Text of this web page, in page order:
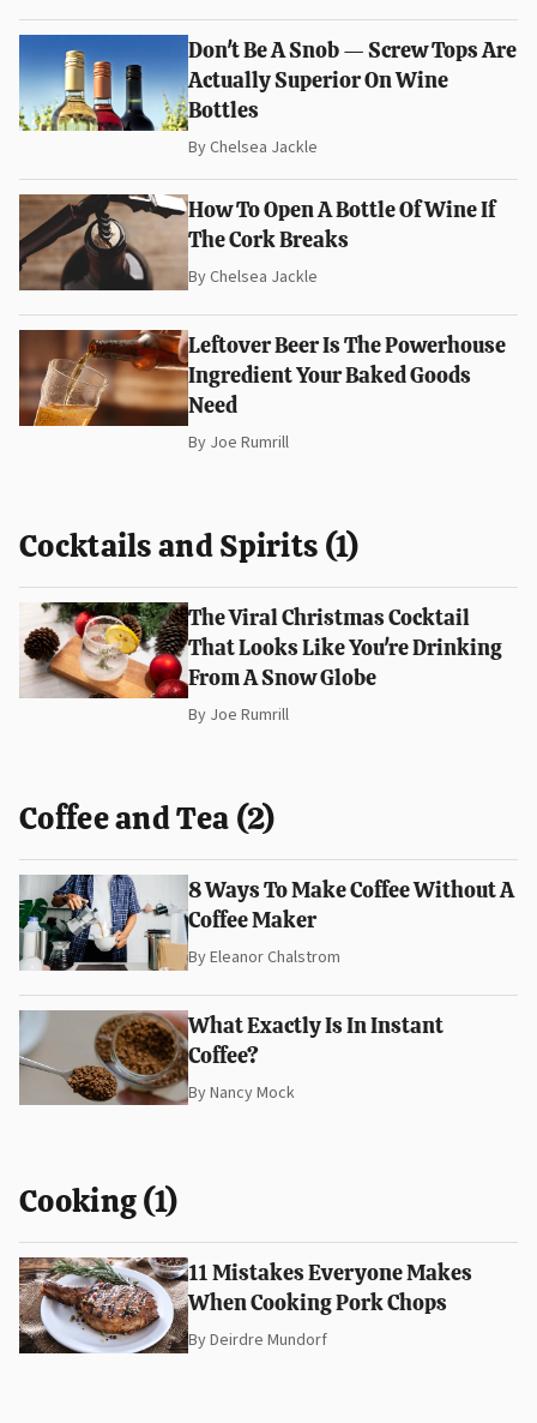
Don't Be A Snob — Screw Tops Are
Actually Superior On Wine
Bottles
ByChelsea Jackle
How To Open A Bottle Of Wine If
The Cork Breaks
ByChelsea Jackle
Leftover Beer Is The Powerhouse
Ingredient Your Baked Goods
Need
By Joe Rumrill
Cocktails and Spirits (1)
The Viral Christmas Cocktail
That Looks Like You're Drinking
From A Snow Globe
By Joe Rumrill
Coffee and Tea (2)
8 Ways To Make Coffee Without A
Coffee Maker
ByEleanor Chalstrom
What Exactly Is In Instant
Coffee?
ByNancy Mock
Cooking (1)
11 Mistakes Everyone Makes
When Cooking Pork Chops
ByDeirdre Mundorf